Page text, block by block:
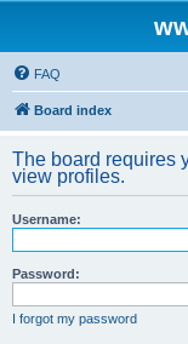
FAQ
Board index
The board requires
view profiles.
Username:
Password:
I forgot my password